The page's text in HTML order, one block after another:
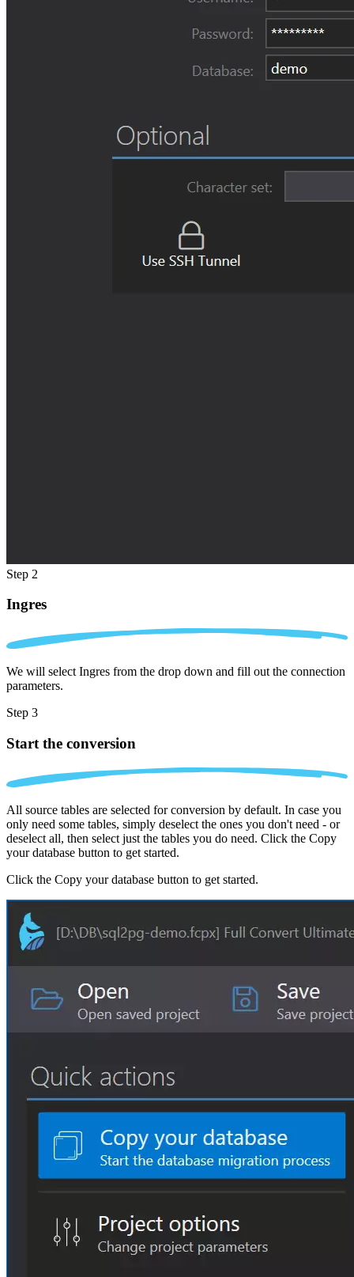
Step 2
Ingres
We will select Ingres from the drop down and fill out the connection
parameters.
Step 3
Start the conversion
All source tables are selected for conversion by default. In case you
only need some tables, simply deselect the ones you don't need - or
deselect all, then select just the tables you do need. Click the Copy
your database button to get started.
Click the Copy your database button to get started.